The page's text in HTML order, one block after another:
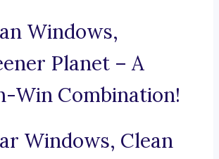
Windows,
Planet – A
Win Combination!
Windows, Clean